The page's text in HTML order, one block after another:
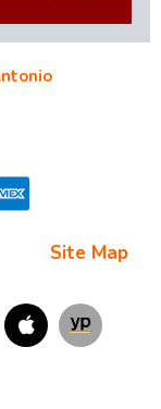
Site Map